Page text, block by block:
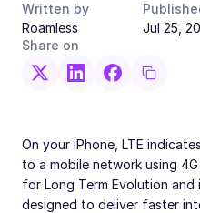
Written by
Roamless
Jul 25,
Share on
On your iPhone, LTE
to a mobile network using
for Long Term Evolution and
designed to deliver faster